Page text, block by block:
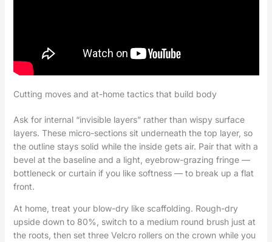
Cutting moves and at-home tactics that build body
Ask for internal “invisible layers” rather than wispy surface
layers. These micro-sections sit underneath the top layer, so
the outline stays solid while the inside gets air. Pair that with a
bevel at the baseline and a light, eyebrow-grazing fringe —
bottleneck or curtain if you like softness — to break up a flat
front.
At home, treat your blow-dry like scaffolding. Rough-dry
upside down to 80%, switch to a medium round brush just at
the roots, then set three Velcro rollers on the crown while you